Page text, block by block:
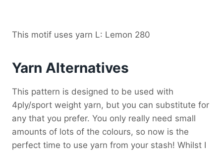
This motif uses yarn L: Lemon 280
Yarn Alternatives
This pattern is designed to be used with
4ply/sport weight yarn, but you can substitute for
any that you prefer. You only really need small
amounts of lots of the colours, so now is the
perfect time to use yarn from your stash! Whilst I